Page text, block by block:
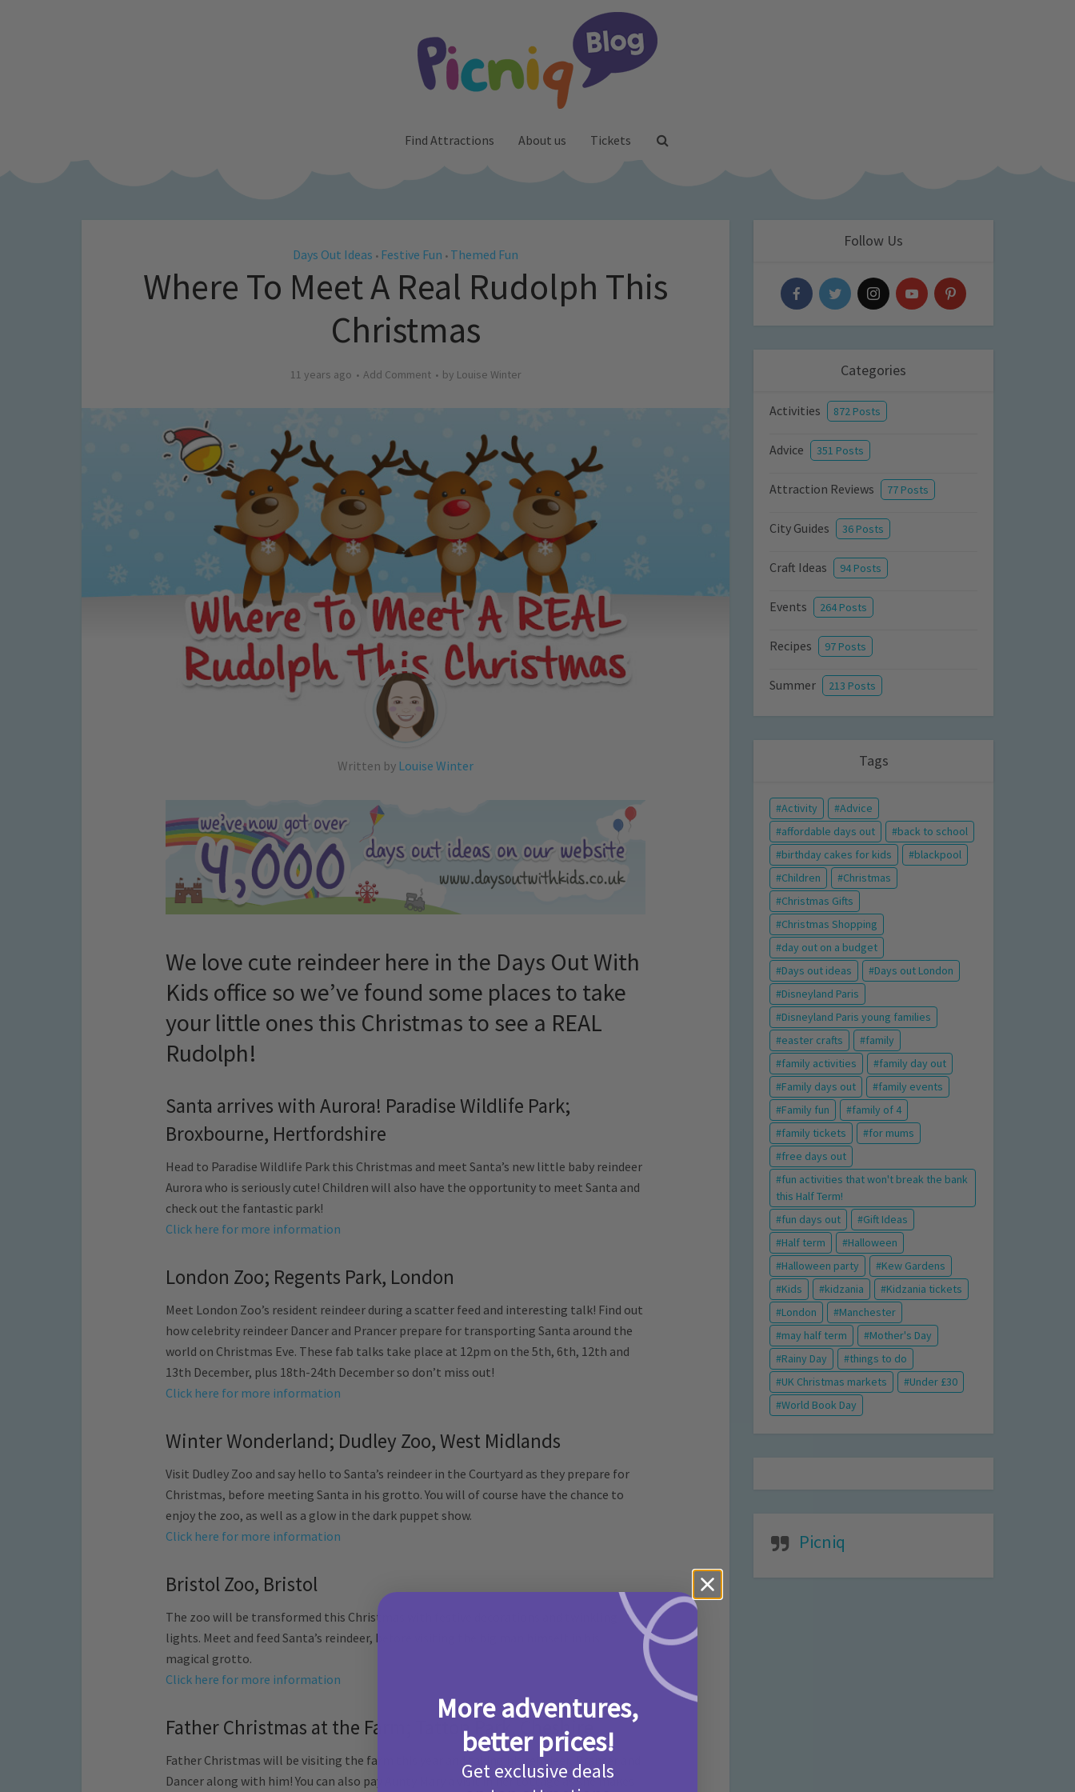
Find Attractions About us Tickets
Days Out Ideas • Festive Fun • Themed Fun
Where To Meet A Real Rudolph This
Christmas
11 years ago Add Comment by Louise Winter
Written by Louise Winter
We love cute reindeer here in the Days Out With
Kids office so we’ve found some places to take
your little ones this Christmas to see a REAL
Rudolph!
Santa arrives with Aurora! Paradise Wildlife Park;
Broxbourne, Hertfordshire
Head to Paradise Wildlife Park this Christmas and meet Santa’s new little baby reindeer
Aurora who is seriously cute! Children will also have the opportunity to meet Santa and
check out the fantastic park!
Click here for more information
London Zoo; Regents Park, London
Meet London Zoo’s resident reindeer during a scatter feed and interesting talk! Find out
how celebrity reindeer Dancer and Prancer prepare for transporting Santa around the
world on Christmas Eve. These fab talks take place at 12pm on the 5th, 6th, 12th and
13th December, plus 18th-24th December so don’t miss out!
Click here for more information
Winter Wonderland; Dudley Zoo, West Midlands
Visit Dudley Zoo and say hello to Santa’s reindeer in the Courtyard as they prepare for
Christmas, before meeting Santa in his grotto. You will of course have the chance to
enjoy the zoo, as well as a glow in the dark puppet show.
Click here for more information
Bristol Zoo, Bristol
The zoo will be transformed this Christmas with festive decorations and twinkling
lights. Meet and feed Santa’s reindeer, before visiting the big man himself in his
magical grotto.
Click here for more information
Father Christmas at the Farm; Tatton Park, Cheshire
Father Christmas will be visiting the farm this year and taking his reindeer, Prancer and
Dancer along with him! You can also pay Aunty Mary a visit in her cottage as she makes
Follow Us
Categories
Activities 872 Posts
Advice 351 Posts
Attraction Reviews 77 Posts
City Guides 36 Posts
Craft Ideas 94 Posts
Events 264 Posts
Recipes 97 Posts
Summer 213 Posts
Tags
Activity
Advice
affordable days out
back to school
birthday cakes for kids
blackpool
Children
Christmas
Christmas Gifts
Christmas Shopping
day out on a budget
Days out ideas
Days out London
Disneyland Paris
Disneyland Paris young families
easter crafts
family
family activities
family day out
Family days out
family events
Family fun
family of 4
family tickets
for mums
free days out
fun activities that won't break the bank
this Half Term!
fun days out
Gift Ideas
Half term
Halloween
Halloween party
Kew Gardens
Kids
kidzania
Kidzania tickets
London
Manchester
may half term
Mother's Day
Rainy Day
things to do
UK Christmas markets
Under £30
World Book Day
Picniq
More adventures,
better prices!
Get exclusive deals